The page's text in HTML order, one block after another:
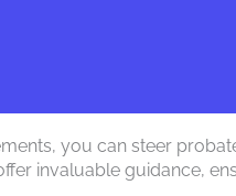
you can steer
invaluable guidance,